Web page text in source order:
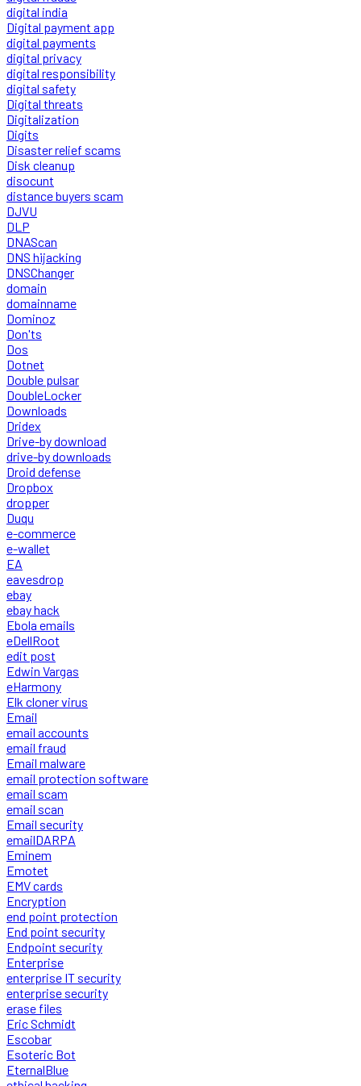
digital india
Digital payment app
digital payments
digital privacy
digital responsibility
digital safety
Digital threats
Digitalization
Digits
Disaster relief scams
Disk cleanup
disocunt
distance buyers scam
DJVU
DLP
DNAScan
DNS hijacking
DNSChanger
domain
domainname
Dominoz
Don'ts
Dos
Dotnet
Double pulsar
DoubleLocker
Downloads
Dridex
Drive-by download
drive-by downloads
Droid defense
Dropbox
dropper
Duqu
e-commerce
e-wallet
EA
eavesdrop
ebay
ebay hack
Ebola emails
eDellRoot
edit post
Edwin Vargas
eHarmony
Elk cloner virus
Email
email accounts
email fraud
Email malware
email protection software
email scam
email scan
Email security
emailDARPA
Eminem
Emotet
EMV cards
Encryption
end point protection
End point security
Endpoint security
Enterprise
enterprise IT security
enterprise security
erase files
Eric Schmidt
Escobar
Esoteric Bot
EternalBlue